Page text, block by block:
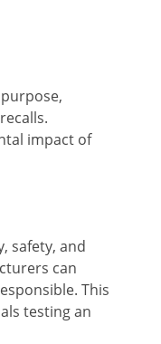
impact of
safety, and
can
This
testing an